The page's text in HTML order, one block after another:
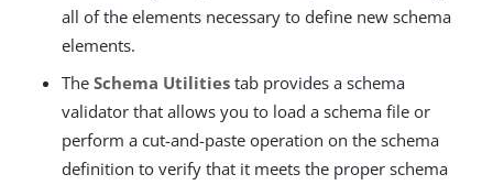
all of the elements necessary to define new schema
elements.
The Schema Utilities tab provides a schema
validator that allows you to load a schema file or
perform a cut-and-paste operation on the schema
definition to verify that it meets the proper schema